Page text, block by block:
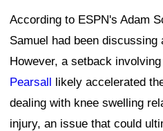
According to ESPN's Adam
Samuel had been discussing
However, a setback
Pearsall likely accelerated
dealing with knee swelling
injury, an issue that could